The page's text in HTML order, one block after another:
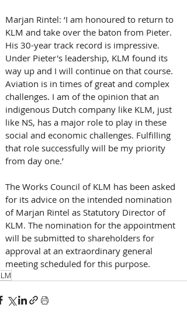
Marjan Rintel: ‘I am honoured to return to
KLM and take over the baton from Pieter.
His 30-year track record is impressive.
Under Pieter's leadership, KLM found its
way up and I will continue on that course.
Aviation is in times of great and complex
challenges. I am of the opinion that an
indigenous Dutch company like KLM, just
like NS, has a major role to play in these
social and economic challenges. Fulfilling
that role successfully will be my priority
from day one.’
The Works Council of KLM has been asked
for its advice on the intended nomination
of Marjan Rintel as Statutory Director of
KLM. The nomination for the appointment
will be submitted to shareholders for
approval at an extraordinary general
meeting scheduled for this purpose.